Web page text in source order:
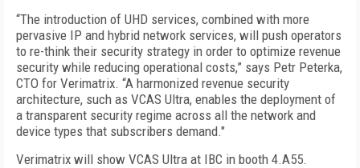
“The introduction of UHD services, combined with more
pervasive IP and hybrid network services, will push operators
to re-think their security strategy in order to optimize revenue
security while reducing operational costs,” says Petr Peterka,
CTO for Verimatrix. “A harmonized revenue security
architecture, such as VCAS Ultra, enables the deployment of
a transparent security regime across all the network and
device types that subscribers demand."
Verimatrix will show VCAS Ultra at IBC in booth 4.A55.